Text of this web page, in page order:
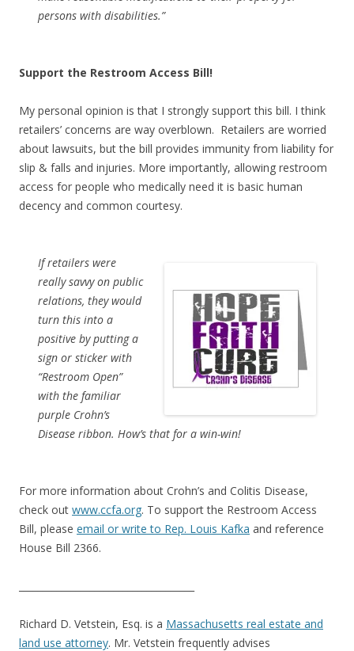
persons with disabilities.”
Support the Restroom Access Bill!
My personal opinion is that I strongly support this bill. I think
retailers’ concerns are way overblown. Retailers are worried
about lawsuits, but the bill provides immunity from liability for
slip & falls and injuries. More importantly, allowing restroom
access for people who medically need it is basic human
decency and common courtesy.
If retailers were
really savvy on public
relations, they would
turn this into a
positive by putting a
sign or sticker with
“Restroom Open”
with the familiar
purple Crohn’s
Disease ribbon. How’s that for a win-win!
For more information about Crohn’s and Colitis Disease,
check out www.ccfa.org. To support the Restroom Access
Bill, please email or write to Rep. Louis Kafka and reference
House Bill 2366.
Richard D. Vetstein, Esq. is a Massachusetts real estate and
land use attorney. Mr. Vetstein frequently advises